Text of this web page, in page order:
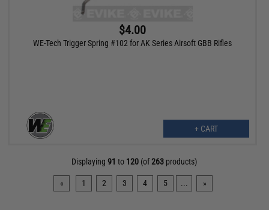
$4.00
WE-Tech Trigger Spring #102 for AK Series Airsoft GBB Rifles
+ CART
Displaying91 to 120 (of263 products)
« 1 2 3 4 5 ... »